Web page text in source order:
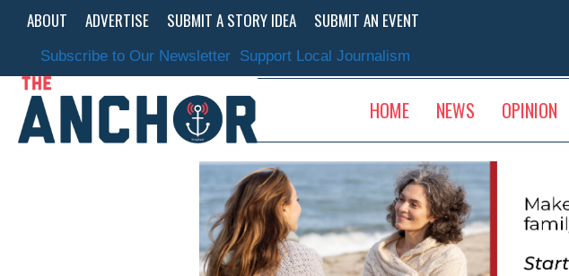
content
ABOUT ADVERTISE SUBMIT A STORY IDEA SUBMIT AN EVENT
Subscribe to Our Newsletter Support Local Journalism
HOME NEWS OPINION